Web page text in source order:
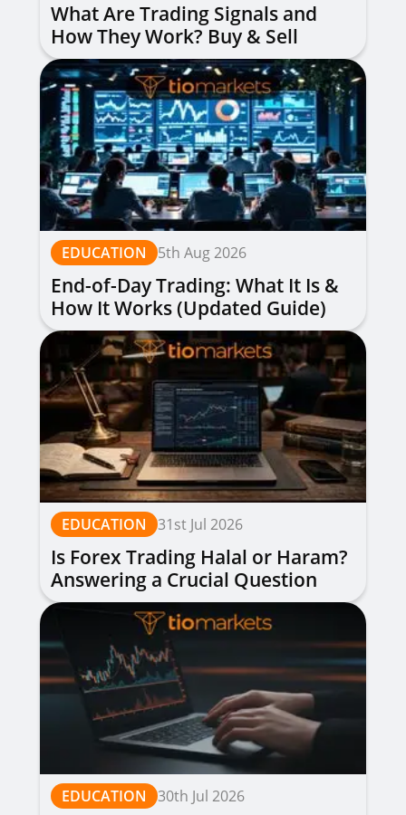
What Are Trading Signals and
How They Work? Buy & Sell
Alerts Explained
EDUCATION 5th Aug 2026
End-of-Day Trading: What It Is &
How It Works (Updated Guide)
EDUCATION 31st Jul 2026
Is Forex Trading Halal or Haram?
Answering a Crucial Question
EDUCATION 30th Jul 2026